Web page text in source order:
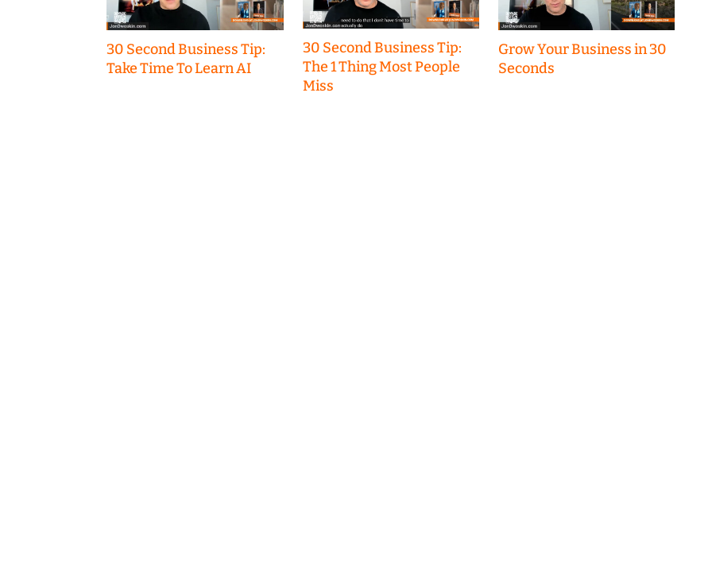
30 Second Business Tip:
Take Time To Learn AI
30 Second Business Tip:
The 1 Thing Most People
Miss
Grow Your Business in 30
Seconds